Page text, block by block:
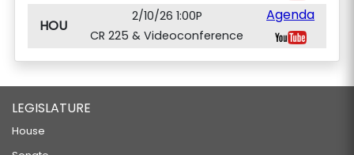
HOU
2/10/26 1:00P
CR 225 & Videoconference
Agenda
LEGISLATURE
House